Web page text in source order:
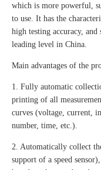
which is more powerful,
to use. It has the
high testing accuracy,
leading level in China.
Main advantages of the
1. Fully automatic
printing of all
curves (voltage, current,
number, time, etc.).
2. Automatically collect
support of a speed